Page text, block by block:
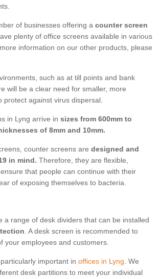
of businesses offering a counter screen
plenty of office screens available in various
information on our other products, please
such as at till points and bank
will be a clear need for smaller, more
protect against virus dispersal.
in Lyng arrive in sizes from 600mm to
of 8mm and 10mm.
counter screens are designed and
in mind. Therefore, they are flexible,
that people can continue with their
of exposing themselves to bacteria.
a range of desk dividers that can be installed
. A desk screen is recommended to
your employees and customers.
important in offices in Lyng. We
desk partitions to meet your individual